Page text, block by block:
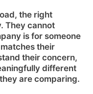
the right
They cannot
is for someone
their
their concern,
different
are comparing.